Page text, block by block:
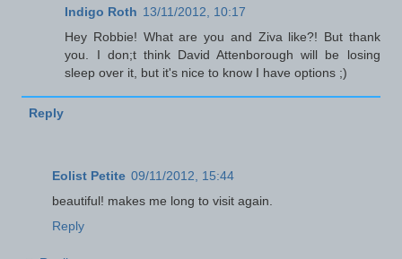
Indigo Roth 13/11/2012, 10:17
Hey Robbie! What are you and Ziva like?! But thank
you. I don;t think David Attenborough will be losing
sleep over it, but it's nice to know I have options ;)
Reply
Eolist Petite 09/11/2012, 15:44
beautiful! makes me long to visit again.
Reply